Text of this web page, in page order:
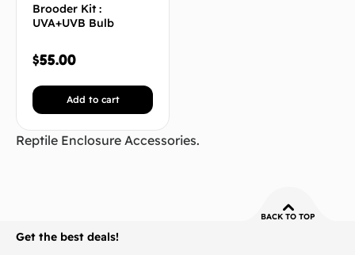
Reptile Enclosure Accessories.
Brooder Kit :
UVA+UVB Bulb
$55.00
Add to cart
BACK TO TOP
Get the best deals!